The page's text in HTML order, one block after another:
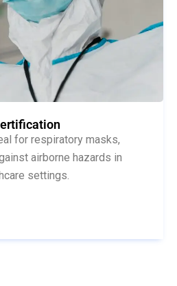
for respiratory masks,
airborne hazards in
settings.